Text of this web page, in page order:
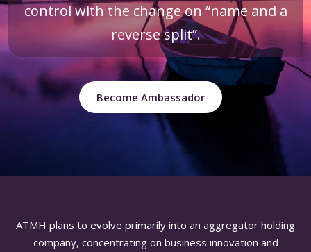
control with the change on “name and a
reverse split”.
Become Ambassador
ATMH plans to evolve primarily into an aggregator holding
company, concentrating on business innovation and